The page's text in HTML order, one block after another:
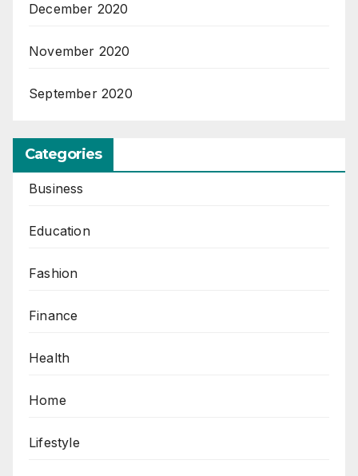
December 2020
November 2020
September 2020
Categories
Business
Education
Fashion
Finance
Health
Home
Lifestyle